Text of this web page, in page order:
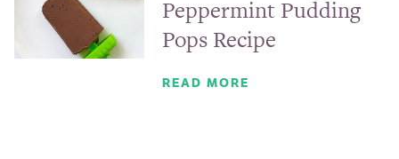
Peppermint Pudding
Pops Recipe
READ MORE